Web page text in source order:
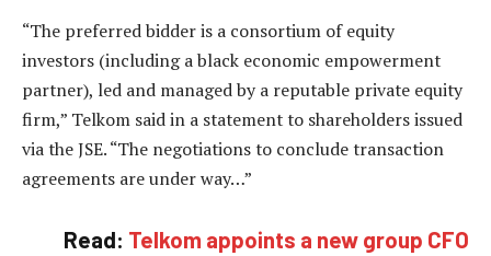
“The preferred bidder is a consortium of equity
investors (including a black economic empowerment
partner), led and managed by a reputable private equity
firm,” Telkom said in a statement to shareholders issued
via the JSE. “The negotiations to conclude transaction
agreements are under way…”
Read: Telkom appoints a new group CFO